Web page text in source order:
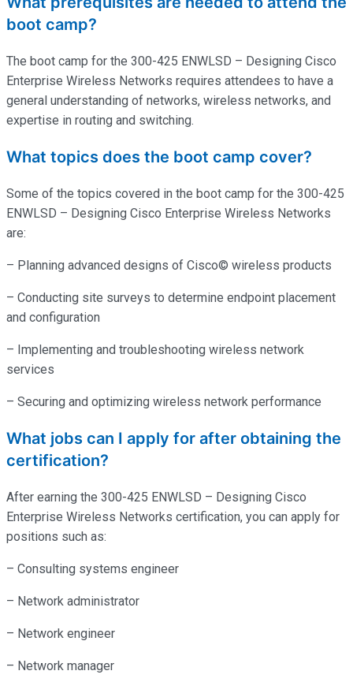
boot camp?
The boot camp for the 300-425 ENWLSD – Designing Cisco
Enterprise Wireless Networks requires attendees to have a
general understanding of networks, wireless networks, and
expertise in routing and switching.
What topics does the boot camp cover?
Some of the topics covered in the boot camp for the 300-425
ENWLSD – Designing Cisco Enterprise Wireless Networks
are:
– Planning advanced designs of Cisco© wireless products
– Conducting site surveys to determine endpoint placement
and configuration
– Implementing and troubleshooting wireless network
services
– Securing and optimizing wireless network performance
What jobs can I apply for after obtaining the
certification?
After earning the 300-425 ENWLSD – Designing Cisco
Enterprise Wireless Networks certification, you can apply for
positions such as:
– Consulting systems engineer
– Network administrator
– Network engineer
– Network manager